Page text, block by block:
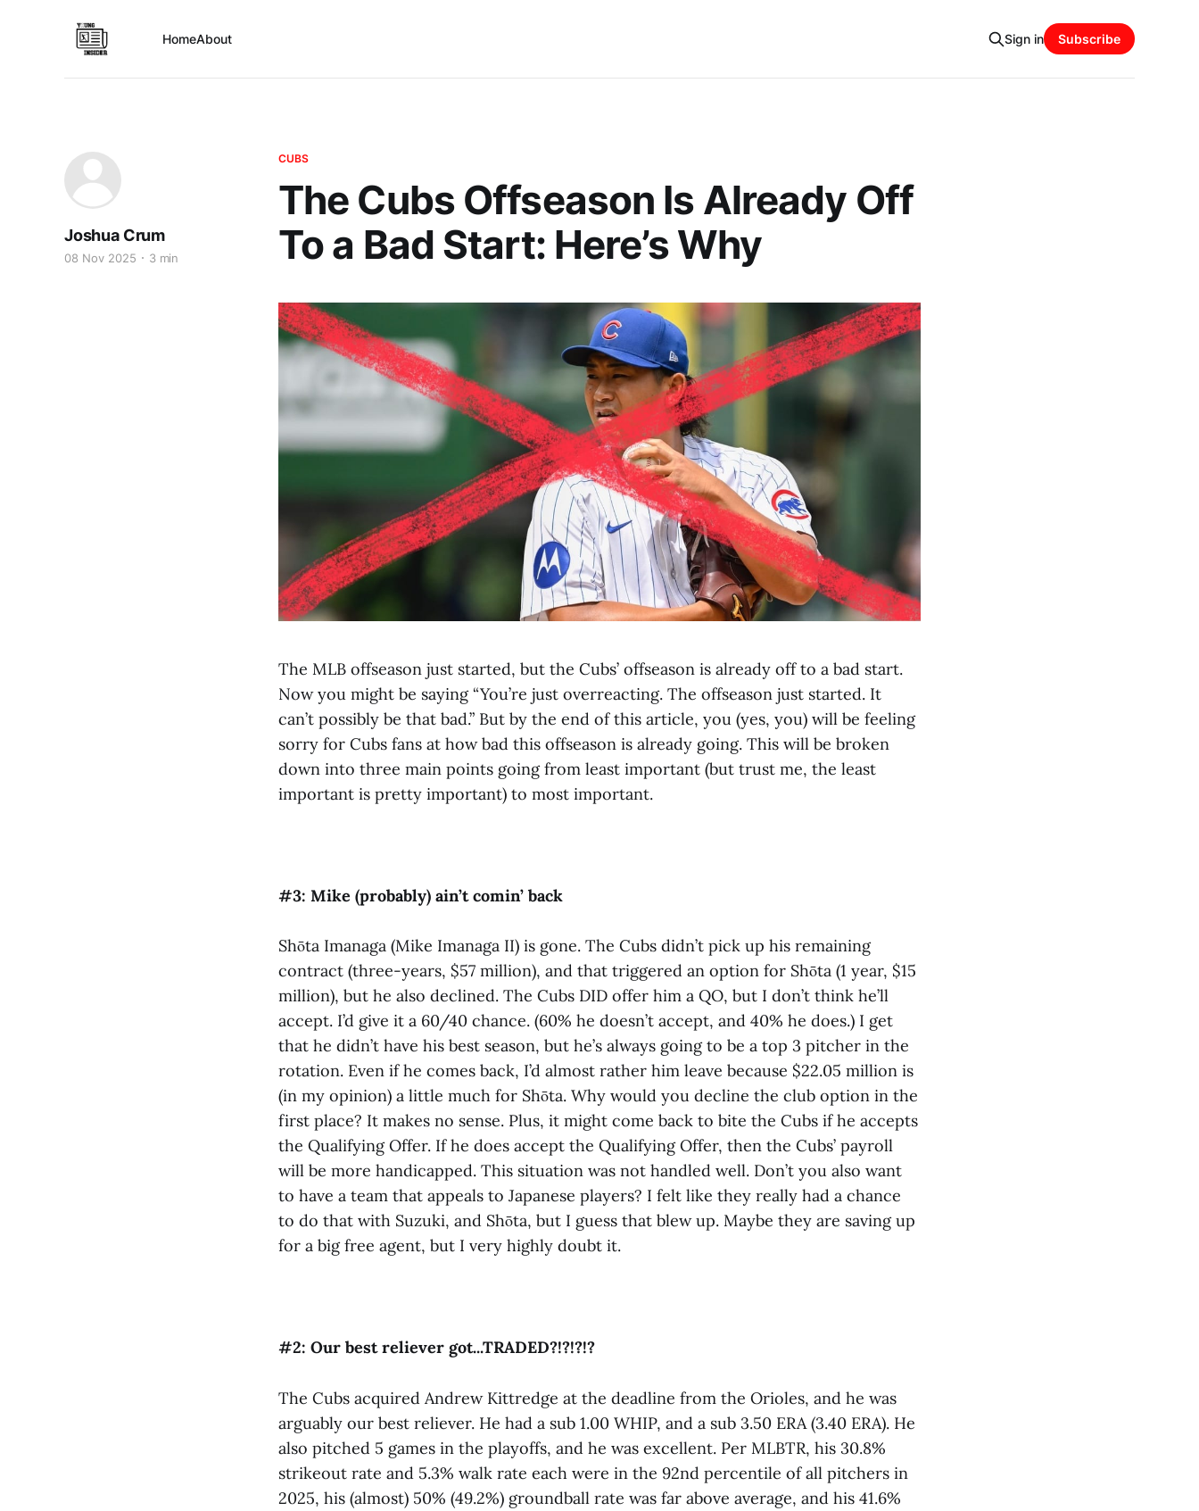
HomeAbout Sign in Subscribe
CUBS
The Cubs Offseason Is Already Off
To a Bad Start: Here’s Why
Joshua Crum
08 Nov 2025 3 min
The MLB offseason just started, but the Cubs’ offseason is already off to a bad start.
Now you might be saying “You’re just overreacting. The offseason just started. It
can’t possibly be that bad.” But by the end of this article, you (yes, you) will be feeling
sorry for Cubs fans at how bad this offseason is already going. This will be broken
down into three main points going from least important (but trust me, the least
important is pretty important) to most important.
#3: Mike (probably) ain’t comin’ back
Shōta Imanaga (Mike Imanaga II) is gone. The Cubs didn’t pick up his remaining
contract (three-years, $57 million), and that triggered an option for Shōta (1 year, $15
million), but he also declined. The Cubs DID offer him a QO, but I don’t think he’ll
accept. I’d give it a 60/40 chance. (60% he doesn’t accept, and 40% he does.) I get
that he didn’t have his best season, but he’s always going to be a top 3 pitcher in the
rotation. Even if he comes back, I’d almost rather him leave because $22.05 million is
(in my opinion) a little much for Shōta. Why would you decline the club option in the
first place? It makes no sense. Plus, it might come back to bite the Cubs if he accepts
the Qualifying Offer. If he does accept the Qualifying Offer, then the Cubs’ payroll
will be more handicapped. This situation was not handled well. Don’t you also want
to have a team that appeals to Japanese players? I felt like they really had a chance
to do that with Suzuki, and Shōta, but I guess that blew up. Maybe they are saving up
for a big free agent, but I very highly doubt it.
#2: Our best reliever got...TRADED?!?!?!?
The Cubs acquired Andrew Kittredge at the deadline from the Orioles, and he was
arguably our best reliever. He had a sub 1.00 WHIP, and a sub 3.50 ERA (3.40 ERA). He
also pitched 5 games in the playoffs, and he was excellent. Per MLBTR, his 30.8%
strikeout rate and 5.3% walk rate each were in the 92nd percentile of all pitchers in
2025, his (almost) 50% (49.2%) groundball rate was far above average, and his 41.6%